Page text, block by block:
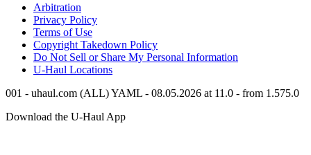
Arbitration
Privacy Policy
Terms of Use
Copyright Takedown Policy
Do Not Sell or Share My Personal Information
U-Haul Locations
001 - uhaul.com (ALL) YAML - 08.05.2026 at 11.0 - from 1.575.0
Download the U-Haul App